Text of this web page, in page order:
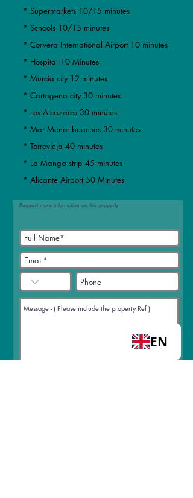
* Supermarkets 10/15 minutes
* Schools 10/15 minutes
* Corvera International Airport 10 minutes
* Hospital 10 Minutes
* Murcia city 12 minutes
​​* Cartagena city 30 minutes
* Los Alcazares 30 minutes
* Mar Menor beaches 30 minutes
​* Torrevieja 40 minutes
* La Manga strip 45 minutes
* Alicante Airport 50 Minutes
Request more information on this property
EN